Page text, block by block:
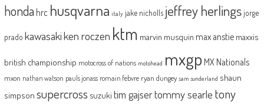
honda hrc husqvarna italy jake nicholls jeffrey herlingsjorge
prado kawasakiken roczen ktm marvin musquin max anstie maxxis
british championship motocross of nations motohead mxgp MX Nationals
mxon nathan watson pauls jonass romain febvre ryan dungey sam sunderland shaun
simpson supercross suzuki tim gajsertommy searle tony